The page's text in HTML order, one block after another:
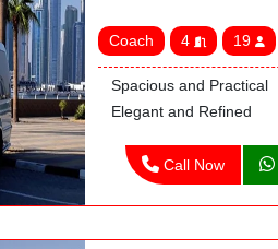
Coach 4 19
Spacious and Practical
Elegant and Refined
Call Now